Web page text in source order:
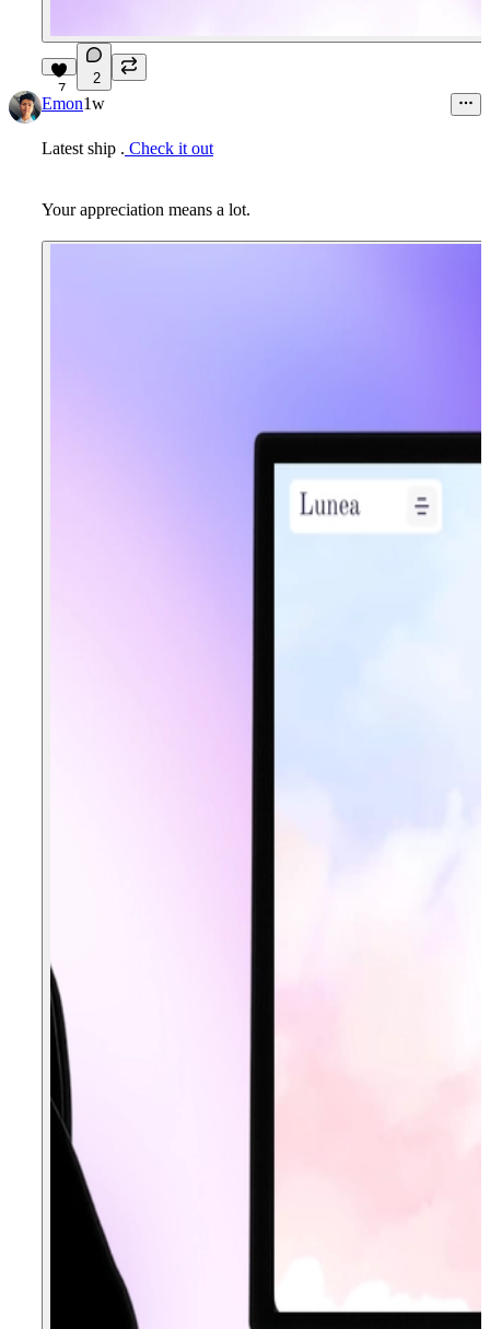
7
2
Emon1w
Latest ship . Check it out
Your appreciation means a lot.